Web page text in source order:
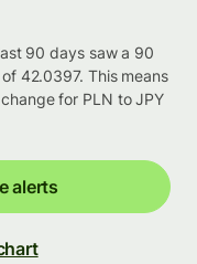
90 days saw a 90
42.0397. This means
for PLN to JPY
alerts